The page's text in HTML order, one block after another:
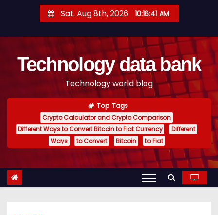
t
Sat. Aug 8th, 2026 10:16:42 AM
Technology data bank
Technology world blog
Top Tags
Crypto Calculator and Crypto Comparison
Different Ways to Convert Bitcoin to Fiat Currency
Different
Ways
to Convert Bitcoin to Fiat